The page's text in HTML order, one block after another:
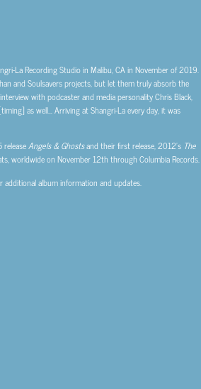
La Recording Studio in Malibu, CA in November of 2019.
and Soulsavers projects, but let them truly absorb the
with podcaster and media personality Chris Black,
as well… Arriving at Shangri-La every day, it was
Angels & Ghostsand their first release, 2012’s The
worldwide on November 12th through Columbia Records.
album information and updates.